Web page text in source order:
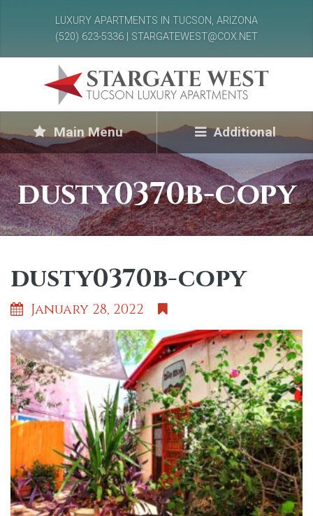
LUXURY APARTMENTS IN TUCSON, ARIZONA
(520) 623-5336 | STARGATEWEST@COX.NET
Main Menu Additional
dusty0370b-copy
dusty0370b-copy
January 28, 2022